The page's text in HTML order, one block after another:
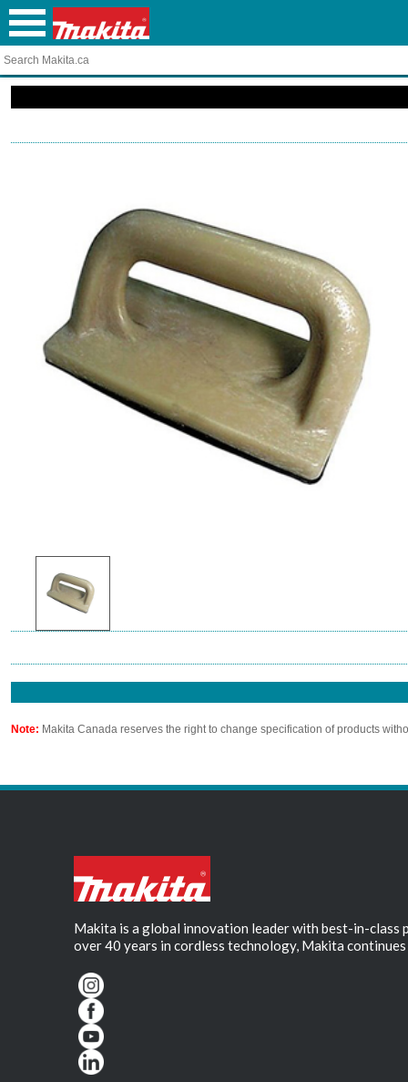
Note: Makita Canada reserves the right to change specification of products
Makita is a global innovation leader with best-in-
over 40 years in cordless technology, Makita